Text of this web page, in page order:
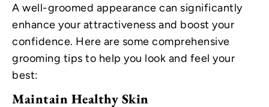
A well-groomed appearance can significantly
enhance your attractiveness and boost your
confidence. Here are some comprehensive
grooming tips to help you look and feel your
best:
Maintain Healthy Skin